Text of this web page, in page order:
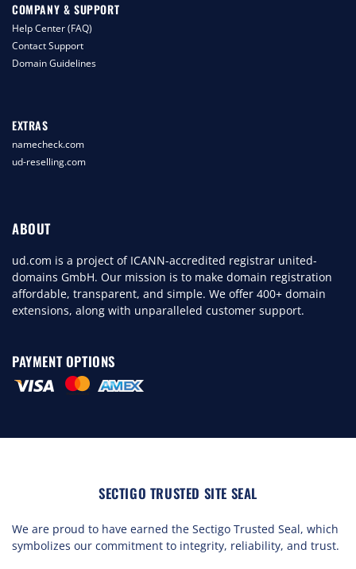
COMPANY & SUPPORT
Help Center (FAQ)
Contact Support
Domain Guidelines
EXTRAS
namecheck.com
ud-reselling.com
ABOUT
ud.com is a project of ICANN-accredited registrar united-
domains GmbH. Our mission is to make domain registration
affordable, transparent, and simple. We offer 400+ domain
extensions, along with unparalleled customer support.
PAYMENT OPTIONS
SECTIGO TRUSTED SITE SEAL
We are proud to have earned the Sectigo Trusted Seal, which
symbolizes our commitment to integrity, reliability, and trust.